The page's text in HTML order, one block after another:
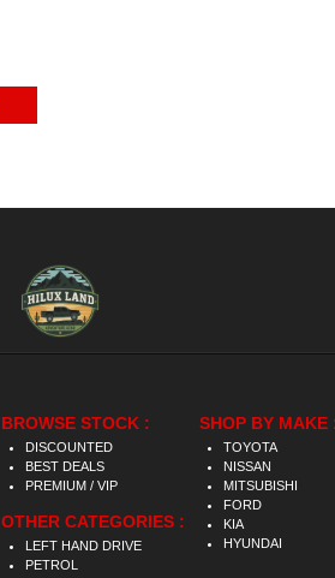
BROWSE STOCK :
DISCOUNTED
BEST DEALS
PREMIUM / VIP
OTHER CATEGORIES :
LEFT HAND DRIVE
PETROL
SHOP BY MAKE
TOYOTA
NISSAN
MITSUBISHI
FORD
KIA
HYUNDAI